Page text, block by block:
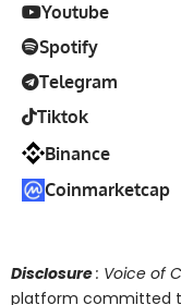
Youtube
Spotify
Telegram
Tiktok
Binance
Coinmarketcap
Disclosure: Voice of
platform committed